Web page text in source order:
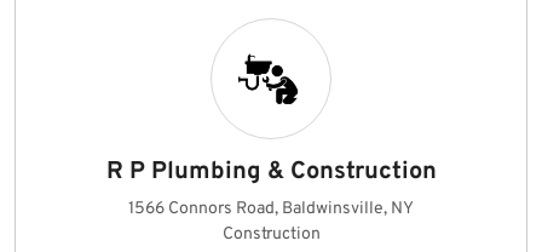
R P Plumbing & Construction
1566 Connors Road, Baldwinsville, NY
Construction